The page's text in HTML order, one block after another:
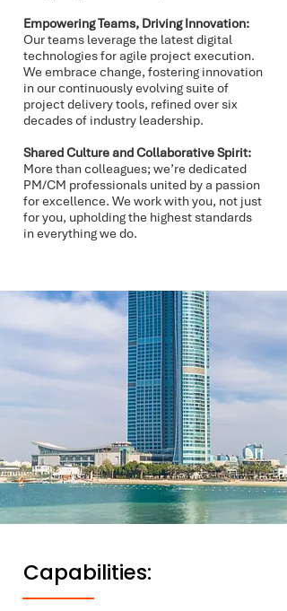
Empowering Teams, Driving Innovation:
Our teams leverage the latest digital
technologies for agile project execution.
We embrace change, fostering innovation
in our continuously evolving suite of
project delivery tools, refined over six
decades of industry leadership.
Shared Culture and Collaborative Spirit:
More than colleagues; we’re dedicated
PM/CM professionals united by a passion
for excellence. We work with you, not just
for you, upholding the highest standards
in everything we do.
Capabilities: